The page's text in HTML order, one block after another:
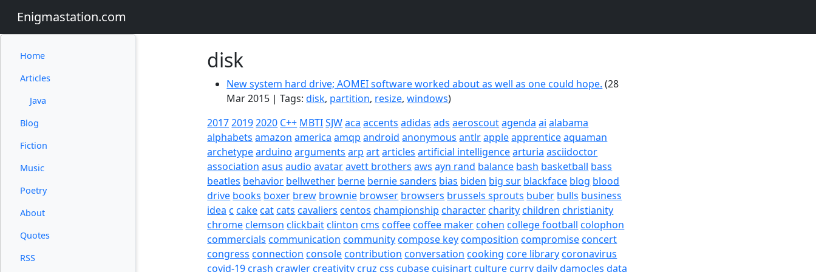
Enigmastation.com
Home
Articles
Java
Blog
Fiction
Music
Poetry
About
Quotes
RSS
disk
New system hard drive; AOMEI software worked about as well as one could hope. (28
Mar 2015 | Tags:disk, partition, resize,windows)
201720192020 C++ MBTISJWaca accents adidas ads aeroscoutagenda ai alabama
alphabets amazon america amqp android anonymous antlrappleapprenticeaquaman
archetypearduino arguments arp artarticles artificial intelligencearturia asciidoctor
association asus audio avataravett brothers aws ayn rand balance bash basketball bass
beatles behavior bellwether berne bernie sanders bias biden big sur blackface blog blood
drive books boxer brew brownie browser browsers brussels sprouts buber bulls business
idea c cakecatcats cavaliers centos championship charactercharitychildren christianity
chromeclemson clickbaitclinton cms coffeecoffee makercohen college football colophon
commercials communication communitycompose keycomposition compromiseconcert
congress connection consolecontribution conversation cooking core librarycoronavirus
covid-19crash crawlercreativitycruz css cubasecuisinartculturecurrydailydamocles data